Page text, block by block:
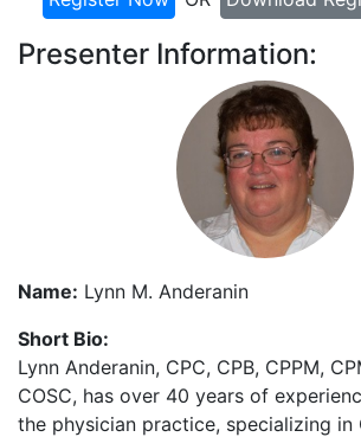
Presenter Information:
Name: Lynn M. Anderanin
Short Bio:
Lynn Anderanin, CPC, CPB, CPPM,
COSC, has over 40 years of
the physician practice, specializing in